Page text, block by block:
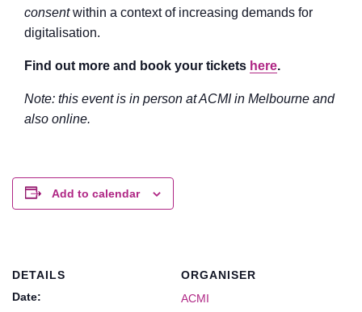
consentwithin a context of increasing demands for
digitalisation.
Find out more and book your tickets here.
Note: this event is in person at ACMI in Melbourne and
also online.
Add to calendar
DETAILS
Date:
ORGANISER
ACMI